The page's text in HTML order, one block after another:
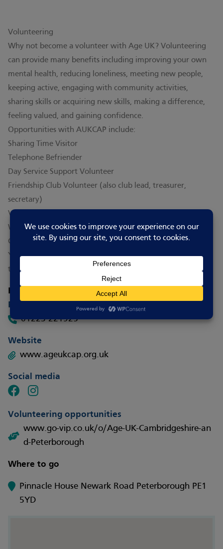
Volunteering
Why not become a volunteer with Age UK? Volunteering
can provide many benefits including improving your own
mental health, reducing loneliness, meeting new people,
keeping active, engaging with community activities,
sharing skills or acquiring new skills, making a difference,
feeling valued, and gaining confidence.
Opportunities with AUKCAP include:
Sharing Time Visitor
Telephone Befriender
Day Service Support Volunteer
Friendship Club Volunteer (also club lead, treasurer,
secretary)
Volunteer shopper, and
Welfare check contact caller
Contact them to find out how you can help!
You can also see current volunteering opportunities on
their
01223 221925
Website
www.ageukcap.org.uk
Social media
Volunteering opportunities
www.go-vip.co.uk/o/Age-UK-Cambridgeshire-an
d-Peterborough
Where to go
Pinnacle House Newark Road Peterborough PE1
5YD